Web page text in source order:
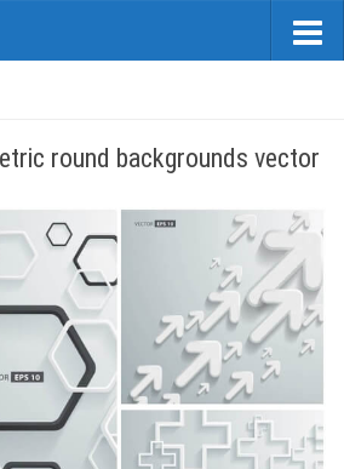
round backgrounds vector